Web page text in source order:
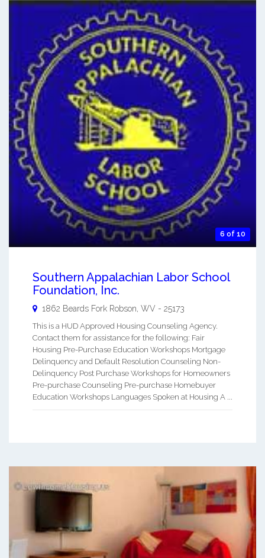
6 of 10
Southern Appalachian Labor School
Foundation, Inc.
1862 Beards Fork Robson, WV - 25173
This is a HUD Approved Housing Counseling Agency.
Contact them for assistance for the following: Fair
Housing Pre-Purchase Education Workshops Mortgage
Delinquency and Default Resolution Counseling Non-
Delinquency Post Purchase Workshops for Homeowners
Pre-purchase Counseling Pre-purchase Homebuyer
Education Workshops Languages Spoken at Housing A ...